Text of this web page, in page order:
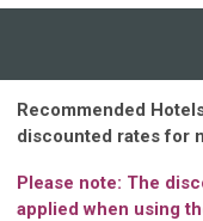
Recommended
discounted rates for
Please note: The
applied when using